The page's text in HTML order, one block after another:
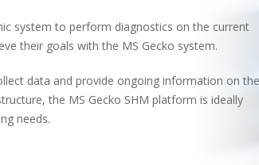
system to perform diagnostics on the current
their goals with the MS Gecko system.
data and provide ongoing information on the
the MS Gecko SHM platform is ideally
needs.